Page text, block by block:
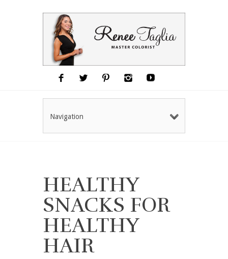
Navigation
HEALTHY
SNACKS FOR
HEALTHY
HAIR